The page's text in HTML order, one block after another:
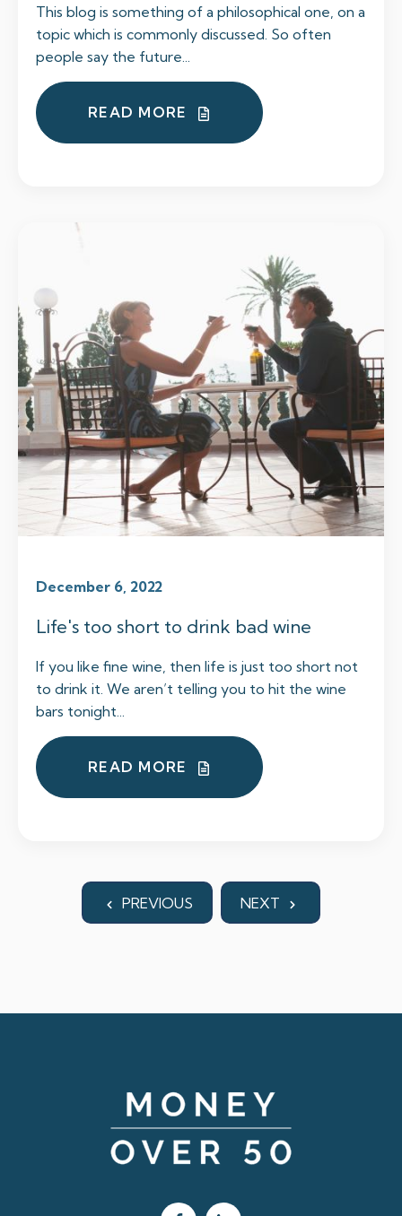
This blog is something of a philosophical one, on a
topic which is commonly discussed. So often
people say the future...
READ MORE
December 6, 2022
Life's too short to drink bad wine
If you like fine wine, then life is just too short not
to drink it. We aren’t telling you to hit the wine
bars tonight...
READ MORE
PREVIOUS NEXT